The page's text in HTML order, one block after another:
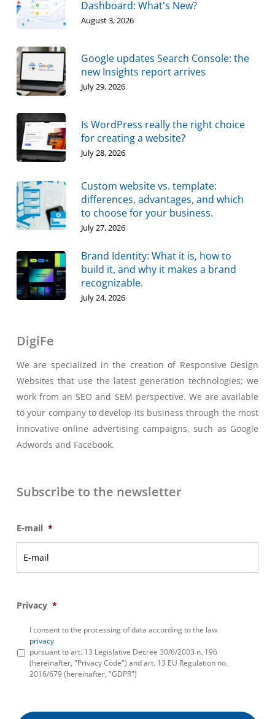
Dashboard: What's New?
August 3, 2026
Google updates Search Console: the
new Insights report arrives
July 29, 2026
Is WordPress really the right choice
for creating a website?
July 28, 2026
Custom website vs. template:
differences, advantages, and which
to choose for your business.
July 27, 2026
Brand Identity: What it is, how to
build it, and why it makes a brand
recognizable.
July 24, 2026
DigiFe
We are specialized in the creation of Responsive Design
Websites that use the latest generation technologies; we
work from an SEO and SEM perspective. We are available
to your company to develop its business through the most
innovative online advertising campaigns, such as Google
Adwords and Facebook.
Subscribe to the newsletter
E-mail *
Privacy *
I consent to the processing of data according to the law
privacy
pursuant to art. 13 Legislative Decree 30/6/2003 n. 196
(hereinafter, "Privacy Code") and art. 13 EU Regulation no.
2016/679 (hereinafter, "GDPR")